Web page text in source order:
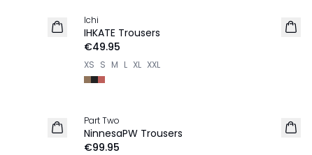
NEW IN
Ichi
IHKATE Trousers
€49.95
XS S M L XL XXL
NEW IN
Part Two
NinnesaPW Trousers
€99.95